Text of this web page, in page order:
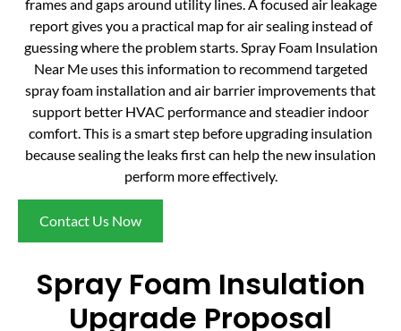
frames and gaps around utility lines. A focused air leakage
report gives you a practical map for air sealing instead of
guessing where the problem starts. Spray Foam Insulation
Near Me uses this information to recommend targeted
spray foam installation and air barrier improvements that
support better HVAC performance and steadier indoor
comfort. This is a smart step before upgrading insulation
because sealing the leaks first can help the new insulation
perform more effectively.
Contact Us Now
Spray Foam Insulation
Upgrade Proposal